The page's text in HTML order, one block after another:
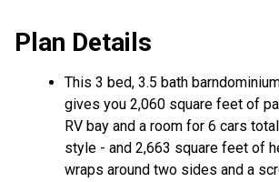
Plan Details
This 3 bed, 3.5 bath
gives you 2,060 square feet of
RV bay and a room for 6 cars
style - and 2,663 square feet of
wraps around two sides and a